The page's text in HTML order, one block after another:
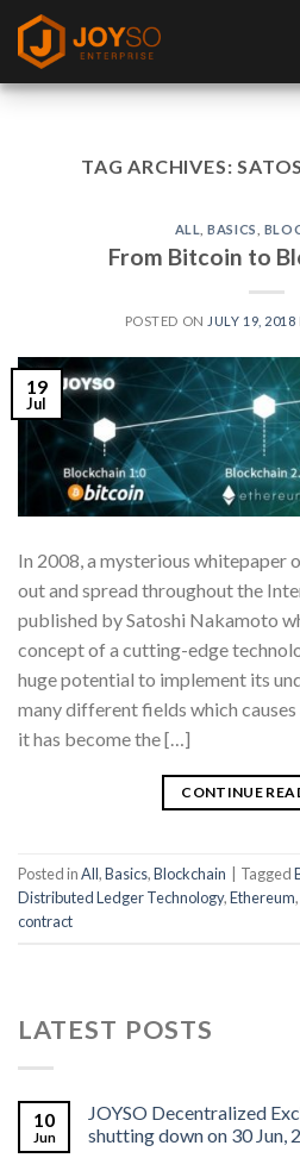
Skip
content
TAG ARCHIVES:
ALL ,BASICS
From Bitcoin to
POSTED ON JULY 19, 2018
19
Jul
In 2008, a mysterious whitepaper
out and spread throughout the
published by Satoshi Nakamoto
concept of a cutting-edge
huge potential to implement its
many different fields which
it has become the […]
CONTINUE
Posted inAll,Basics,Blockchain Tagged
Distributed Ledger Technology,Ethereum,
contract
LATEST POSTS
10
Jun
JOYSO Decentralized
shutting down on 30 Jun,